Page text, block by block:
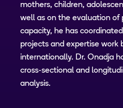
mothers, children,
well as on the evaluation of
capacity, he has
projects and expertise work
internationally. Dr. Onadja
cross-sectional and
analysis.